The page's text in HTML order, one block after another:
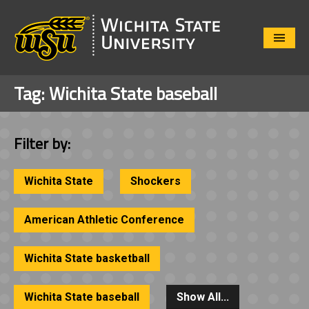
Close
Tag:Wichita State baseball
Filter by:
Wichita State Shockers
American Athletic Conference
Wichita State basketball
Wichita State baseball Show All...